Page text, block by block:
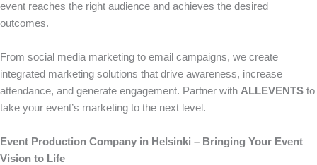
event reaches the right audience and achieves the desired
outcomes.
From social media marketing to email campaigns, we create
integrated marketing solutions that drive awareness, increase
attendance, and generate engagement. Partner with ALLEVENTS to
take your event’s marketing to the next level.
Event Production Company in Helsinki – Bringing Your Event
Vision to Life